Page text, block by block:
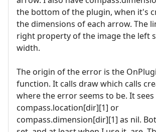
the bottom of the plugin, when it's
the dimensions of each arrow. The
right property of the image the left
width.
The origin of the error is the
function. It calls draw which calls
where the error seems to be. It sees
compass.location[dir][1] or
compass.dimension[dir][1] as nil.